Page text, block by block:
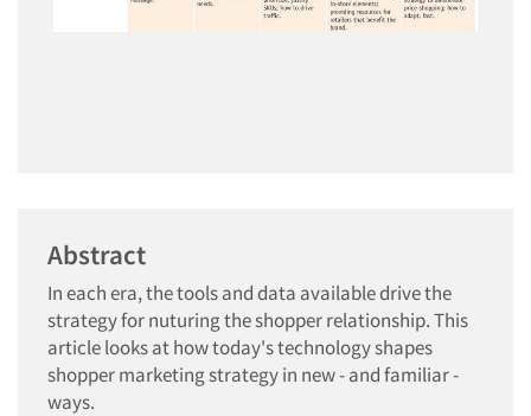
Abstract
In each era, the tools and data available drive the
strategy for nuturing the shopper relationship. This
article looks at how today's technology shapes
shopper marketing strategy in new - and familiar -
ways.